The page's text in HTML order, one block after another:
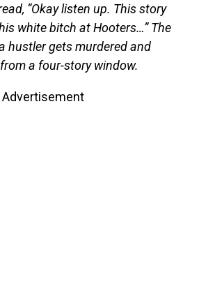
“Okay listen up. This story
white bitch at Hooters…” The
hustler gets murdered and
a four-story window.
Advertisement